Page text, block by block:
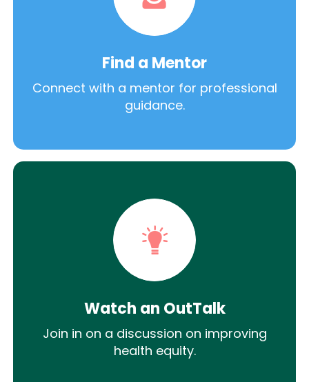
Find a Mentor
Connect with a mentor for professional
guidance.
Watch an OutTalk
Join in on a discussion on improving
health equity.